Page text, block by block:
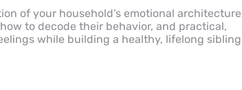
of your household’s emotional
to decode their behavior, and practical,
while building a healthy, lifelong sibling